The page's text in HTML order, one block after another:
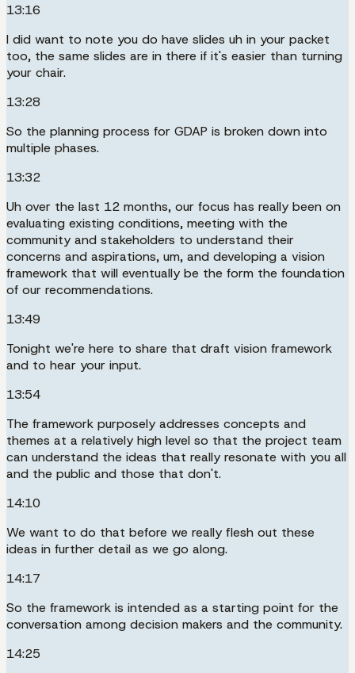
13:16
I did want to note you do have slides uh in your packet
too, the same slides are in there if it's easier than turning
your chair.
13:28
So the planning process for GDAP is broken down into
multiple phases.
13:32
Uh over the last 12 months, our focus has really been on
evaluating existing conditions, meeting with the
community and stakeholders to understand their
concerns and aspirations, um, and developing a vision
framework that will eventually be the form the foundation
of our recommendations.
13:49
Tonight we're here to share that draft vision framework
and to hear your input.
13:54
The framework purposely addresses concepts and
themes at a relatively high level so that the project team
can understand the ideas that really resonate with you all
and the public and those that don't.
14:10
We want to do that before we really flesh out these
ideas in further detail as we go along.
14:17
So the framework is intended as a starting point for the
conversation among decision makers and the community.
14:25